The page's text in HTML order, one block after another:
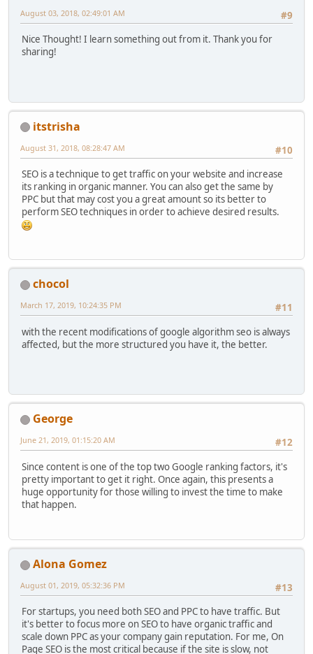
#9
August 03, 2018, 02:49:01 AM
Nice Thought! I learn something out from it. Thank you for
sharing!
itstrisha
#10
August 31, 2018, 08:28:47 AM
SEO is a technique to get traffic on your website and increase
its ranking in organic manner. You can also get the same by
PPC but that may cost you a great amount so its better to
perform SEO techniques in order to achieve desired results.
chocol
#11
March 17, 2019, 10:24:35 PM
with the recent modifications of google algorithm seo is always
affected, but the more structured you have it, the better.
George
#12
June 21, 2019, 01:15:20 AM
Since content is one of the top two Google ranking factors, it's
pretty important to get it right. Once again, this presents a
huge opportunity for those willing to invest the time to make
that happen.
Alona Gomez
#13
August 01, 2019, 05:32:36 PM
For startups, you need both SEO and PPC to have traffic. But
it's better to focus more on SEO to have organic traffic and
scale down PPC as your company gain reputation. For me, On
Page SEO is the most critical because if the site is slow, not